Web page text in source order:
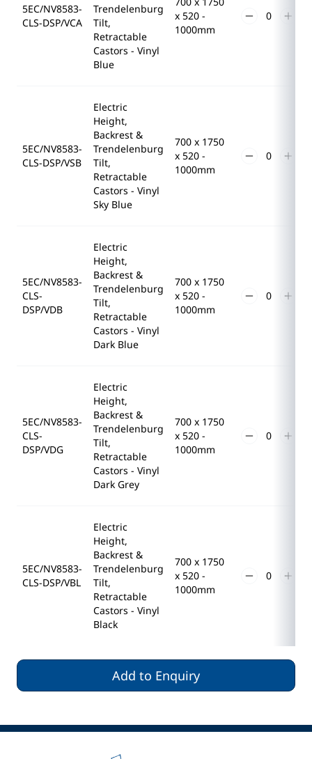
5EC/NV8583-
CLS-DSP/VCA
Trendelenburg
Tilt,
Retractable
Castors - Vinyl
Blue
x 520 -
1000mm
5EC/NV8583-
CLS-DSP/VSB
Electric
Height,
Backrest &
Trendelenburg
Tilt,
Retractable
Castors - Vinyl
Sky Blue
700 x 1750
x 520 -
1000mm
5EC/NV8583-
CLS-
DSP/VDB
Electric
Height,
Backrest &
Trendelenburg
Tilt,
Retractable
Castors - Vinyl
Dark Blue
700 x 1750
x 520 -
1000mm
5EC/NV8583-
CLS-
DSP/VDG
Electric
Height,
Backrest &
Trendelenburg
Tilt,
Retractable
Castors - Vinyl
Dark Grey
700 x 1750
x 520 -
1000mm
5EC/NV8583-
CLS-DSP/VBL
Electric
Height,
Backrest &
Trendelenburg
Tilt,
Retractable
Castors - Vinyl
Black
700 x 1750
x 520 -
1000mm
Add to Enquiry